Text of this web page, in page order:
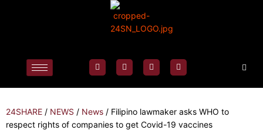
24SHARE / NEWS / News / Filipino lawmaker asks WHO to
respect rights of companies to get Covid-19 vaccines